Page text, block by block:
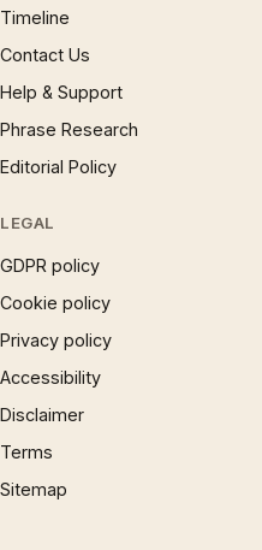
Timeline
Contact Us
Help & Support
Phrase Research
Editorial Policy
LEGAL
GDPR policy
Cookie policy
Privacy policy
Accessibility
Disclaimer
Terms
Sitemap